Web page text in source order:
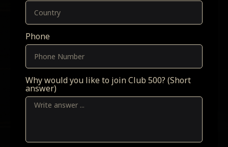
Phone
Why would you like to join Club 500? (Short
answer)